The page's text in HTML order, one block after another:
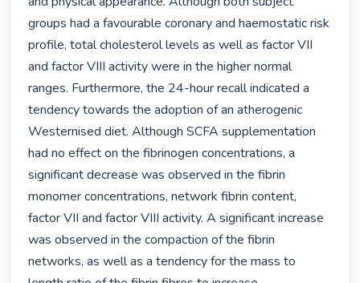
groups had a favourable coronary and haemostatic risk
profile, total cholesterol levels as well as factor VII
and factor VIII activity were in the higher normal
ranges. Furthermore, the 24-hour recall indicated a
tendency towards the adoption of an atherogenic
Westernised diet. Although SCFA supplementation
had no effect on the fibrinogen concentrations, a
significant decrease was observed in the fibrin
monomer concentrations, network fibrin content,
factor VII and factor VIII activity. A significant increase
was observed in the compaction of the fibrin
networks, as well as a tendency for the mass to